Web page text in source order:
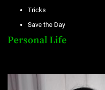
Tricks
Save the Day
Personal Life